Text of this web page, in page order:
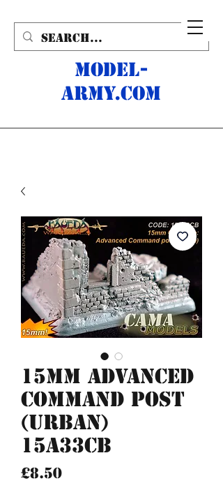
MODEL-
ARMY.com
15mm Advanced
Command post
(urban)
15A33CB
£8.50Price